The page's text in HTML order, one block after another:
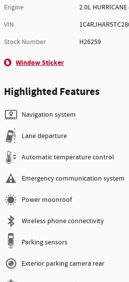
Engine
2.0L
VIN
Stock Number
H26259
Window Sticker
Highlighted Features
Navigation system
Lane departure
Automatic temperature control
Emergency communication system
Power moonroof
Wireless phone connectivity
Parking sensors
Exterior parking camera rear